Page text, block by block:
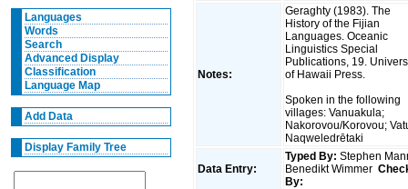
Languages
Words
Search
Advanced Display
Classification
Language Map
Add Data
Display Family Tree
Notes:
Geraghty (1983). The
History of the Fijian
Languages. Oceanic
Linguistics Special
Publications, 19.
of Hawaii Press.
Spoken in the following
villages: Vanuakula;
Nakorovou/Korovou;
Naqweledrētaki
Data Entry:
Typed By: Stephen
Benedikt Wimmer
By: